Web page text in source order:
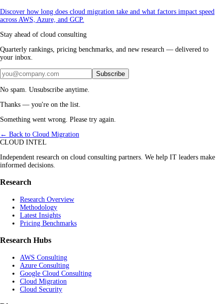
Discover how long does cloud migration take and what factors impact speed
across AWS, Azure, and GCP.
Stay ahead of cloud consulting
Quarterly rankings, pricing benchmarks, and new research — delivered to
your inbox.
Subscribe
No spam. Unsubscribe anytime.
Thanks — you're on the list.
Something went wrong. Please try again.
← Back to Cloud Migration
CLOUD INTEL
Independent research on cloud consulting partners. We help IT leaders make
informed decisions.
Research
Research Overview
Methodology
Latest Insights
Pricing Benchmarks
Research Hubs
AWS Consulting
Azure Consulting
Google Cloud Consulting
Cloud Migration
Cloud Security